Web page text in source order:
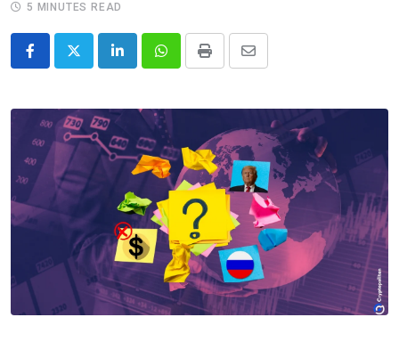
5 MINUTES READ
LinkedInWhatsappPrint
Share
Email